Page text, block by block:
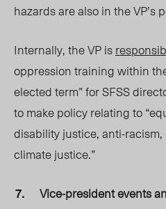
hazards are also in the VP’s
Internally, the VP is
oppression training within
elected term” for SFSS
to make policy relating to
disability justice, anti-
climate justice.”
Vice-president events